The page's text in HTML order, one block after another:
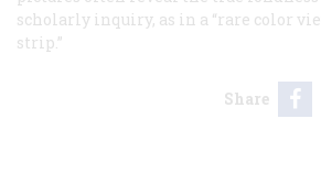
scholarly inquiry, as in a “rare color
strip.”
Share